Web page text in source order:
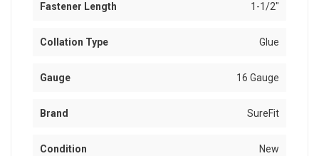
Fastener Length 1-1/2"
Collation Type Glue
Gauge 16 Gauge
Brand SureFit
Condition New